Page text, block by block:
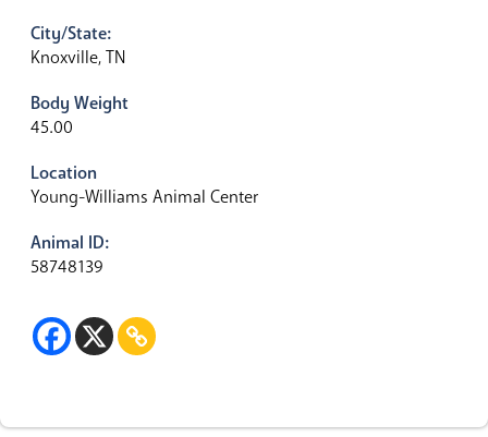
City/State:
Knoxville, TN
Body Weight
45.00
Location
Young-Williams Animal Center
Animal ID:
58748139